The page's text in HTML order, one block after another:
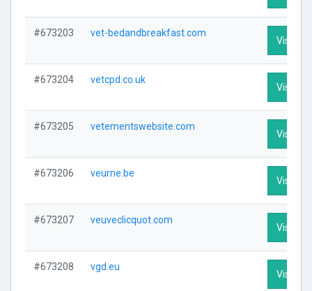
#673203 vet-bedandbreakfast.com
Visit
#673204 vetcpd.co.uk
Visit
#673205 vetementswebsite.com
Visit
#673206 veurne.be
Visit
#673207 veuveclicquot.com
Visit
#673208 vgd.eu
Visit